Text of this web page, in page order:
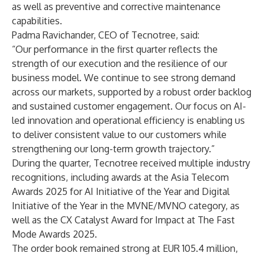
as well as preventive and corrective maintenance
capabilities.
Padma Ravichander, CEO of Tecnotree, said:
“Our performance in the first quarter reflects the
strength of our execution and the resilience of our
business model. We continue to see strong demand
across our markets, supported by a robust order backlog
and sustained customer engagement. Our focus on AI-
led innovation and operational efficiency is enabling us
to deliver consistent value to our customers while
strengthening our long-term growth trajectory.”
During the quarter, Tecnotree received multiple industry
recognitions, including awards at the Asia Telecom
Awards 2025 for AI Initiative of the Year and Digital
Initiative of the Year in the MVNE/MVNO category, as
well as the CX Catalyst Award for Impact at The Fast
Mode Awards 2025.
The order book remained strong at EUR 105.4 million,